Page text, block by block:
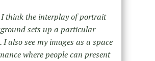
I think the interplay of portrait
sets up a particular
also see my images as a space
where people can present